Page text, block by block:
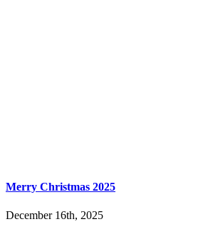
Merry Christmas 2025
December 16th, 2025